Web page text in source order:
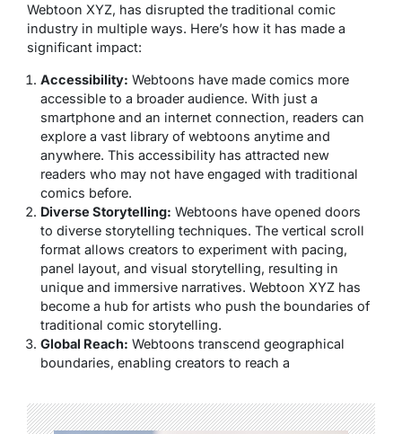
Webtoon XYZ, has disrupted the traditional comic
industry in multiple ways. Here’s how it has made a
significant impact:
Accessibility: Webtoons have made comics more
accessible to a broader audience. With just a
smartphone and an internet connection, readers can
explore a vast library of webtoons anytime and
anywhere. This accessibility has attracted new
readers who may not have engaged with traditional
comics before.
Diverse Storytelling: Webtoons have opened doors
to diverse storytelling techniques. The vertical scroll
format allows creators to experiment with pacing,
panel layout, and visual storytelling, resulting in
unique and immersive narratives. Webtoon XYZ has
become a hub for artists who push the boundaries of
traditional comic storytelling.
Global Reach: Webtoons transcend geographical
boundaries, enabling creators to reach a